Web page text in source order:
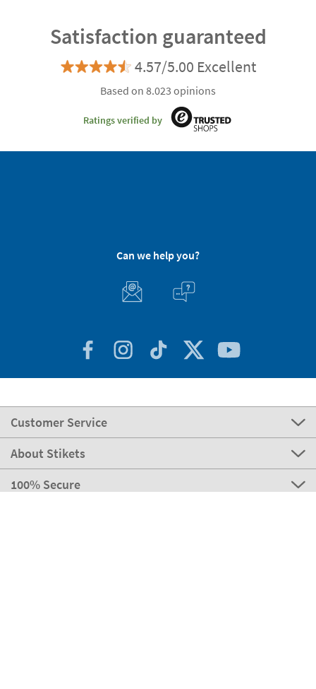
Satisfaction guaranteed
4.57/5.00 Excellent
Based on 8.023 opinions
Ratings verified by
Can we help you?
Customer Service
About Stikets
100% Secure